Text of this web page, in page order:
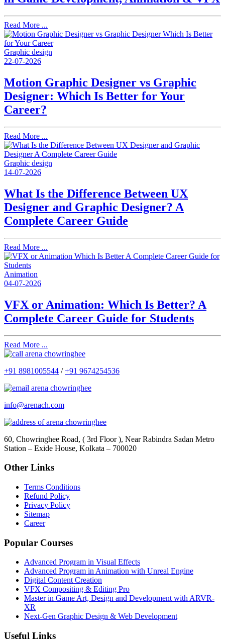
Read More ...
Graphic design
22-07-2026
Motion Graphic Designer vs Graphic
Designer: Which Is Better for Your
Career?
Read More ...
Graphic design
14-07-2026
What Is the Difference Between UX
Designer and Graphic Designer? A
Complete Career Guide
Read More ...
Animation
04-07-2026
VFX or Animation: Which Is Better? A
Complete Career Guide for Students
Read More ...
+91 8981005544 /+91 9674254536
info@arenach.com
60, Chowringhee Road, ( 3rd Floor ), Near Rabindra Sadan Metro
Station – Exide House, Kolkata – 700020
Other Links
Terms Conditions
Refund Policy
Privacy Policy
Sitemap
Career
Popular Courses
Advanced Program in Visual Effects
Advanced Program in Animation with Unreal Engine
Digital Content Creation
VFX Compositing & Editing Pro
Master in Game Art, Design and Development with ARVR-
XR
Next-Gen Graphic Design & Web Development
Useful Links